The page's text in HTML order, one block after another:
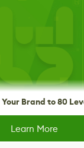
Brand to 80
Learn More